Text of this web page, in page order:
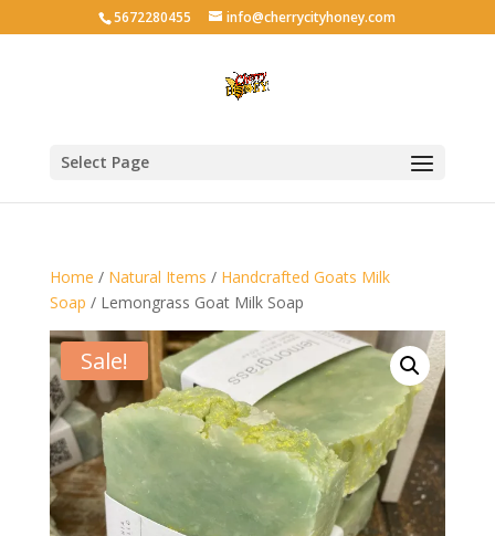
5672280455 info@cherrycityhoney.com
Select Page
Home / Natural Items / Handcrafted Goats Milk
Soap / Lemongrass Goat Milk Soap
Sale!